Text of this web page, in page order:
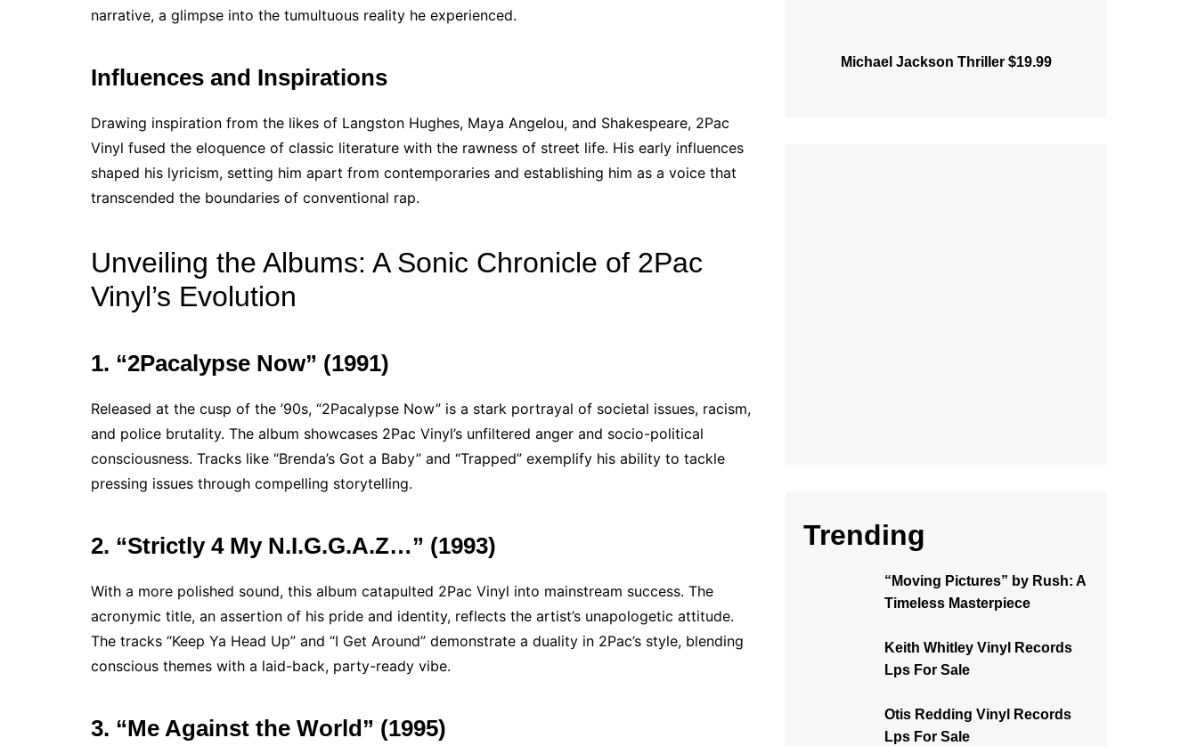
narrative, a glimpse into the tumultuous reality he experienced.
Influences and Inspirations
Drawing inspiration from the likes of Langston Hughes, Maya Angelou, and Shakespeare, 2Pac
Vinyl fused the eloquence of classic literature with the rawness of street life. His early influences
shaped his lyricism, setting him apart from contemporaries and establishing him as a voice that
transcended the boundaries of conventional rap.
Unveiling the Albums: A Sonic Chronicle of 2Pac
Vinyl’s Evolution
1. “2Pacalypse Now” (1991)
Released at the cusp of the ’90s, “2Pacalypse Now” is a stark portrayal of societal issues, racism,
and police brutality. The album showcases 2Pac Vinyl’s unfiltered anger and socio-political
consciousness. Tracks like “Brenda’s Got a Baby” and “Trapped” exemplify his ability to tackle
pressing issues through compelling storytelling.
2. “Strictly 4 My N.I.G.G.A.Z…” (1993)
With a more polished sound, this album catapulted 2Pac Vinyl into mainstream success. The
acronymic title, an assertion of his pride and identity, reflects the artist’s unapologetic attitude.
The tracks “Keep Ya Head Up” and “I Get Around” demonstrate a duality in 2Pac’s style, blending
conscious themes with a laid-back, party-ready vibe.
3. “Me Against the World” (1995)
Michael Jackson Thriller $19.99
Trending
“Moving Pictures” by Rush: A
Timeless Masterpiece
Keith Whitley Vinyl Records
Lps For Sale
Otis Redding Vinyl Records
Lps For Sale